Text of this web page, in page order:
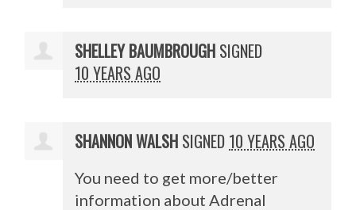
SHELLEY BAUMBROUGH SIGNED
10 YEARS AGO
SHANNON WALSH SIGNED 10 YEARS AGO
You need to get more/better
information about Adrenal